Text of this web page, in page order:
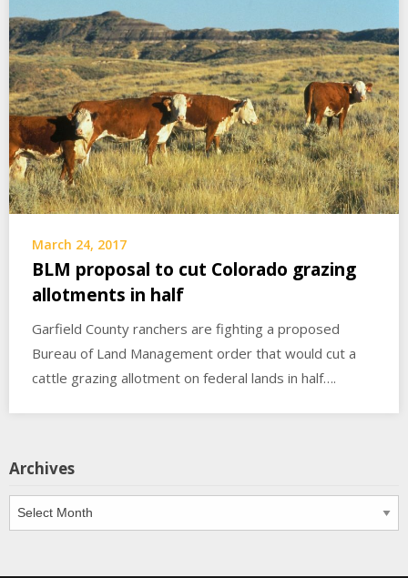
March 24, 2017
BLM proposal to cut Colorado grazing
allotments in half
Garfield County ranchers are fighting a proposed
Bureau of Land Management order that would cut a
cattle grazing allotment on federal lands in half….
Archives